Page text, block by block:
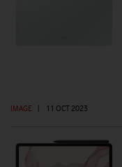
IMAGE | 11 OCT 2023